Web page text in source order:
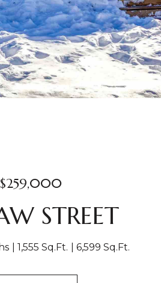
$259,000
STREET
1,555 Sq.Ft. 6,599 Sq.Ft.